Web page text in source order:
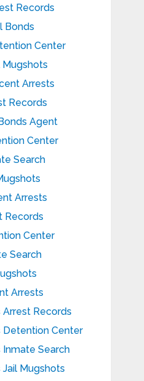
Records
Bonds
Center
Mugshots
Arrests
Records
Agent
Center
Search
Arrests
Records
Center
Search
Arrests
Arrest Records
Detention Center
Inmate Search
Jail Mugshots